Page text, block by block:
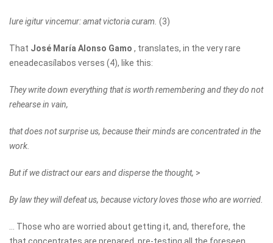
Iure igitur vincemur: amat victoria curam. (3)
That José María Alonso Gamo , translates, in the very rare
eneadecasílabos verses (4), like this:
They write down everything that is worth remembering and they do not
rehearse in vain,
that does not surprise us, because their minds are concentrated in the
work.
But if we distract our ears and disperse the thought, >
By law they will defeat us, because victory loves those who are worried.
... Those who are worried about getting it, and, therefore, the
that concentrates are prepared, pre-testing all the foreseen